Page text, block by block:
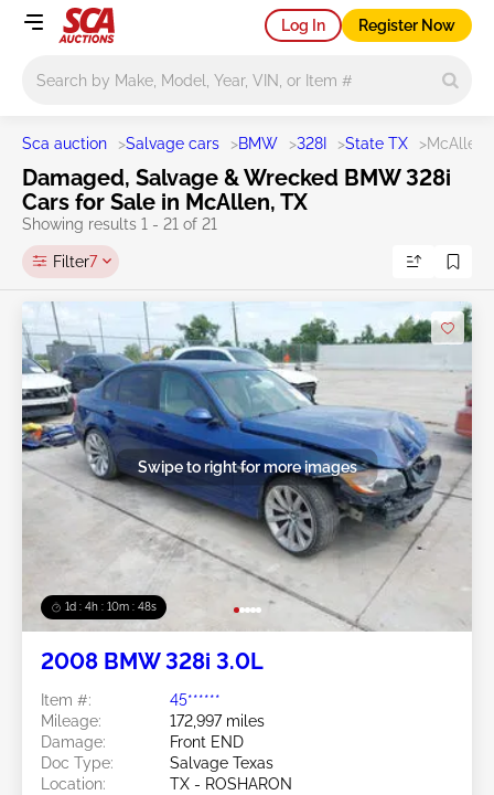
Log In Register Now
Sca auction >Salvage cars >BMW >328I >State TX >McAllen
Damaged, Salvage & Wrecked BMW 328i
Cars for Sale in McAllen, TX
Showing results 1 - 21 of 21
Filter7
1d : 4h : 10m : 46s
Swipe to right for more images
2008 BMW 328i 3.0L
Item #:
45******
Mileage:
172,997 miles
Damage:
Front END
Doc Type:
Salvage Texas
Location:
TX - ROSHARON